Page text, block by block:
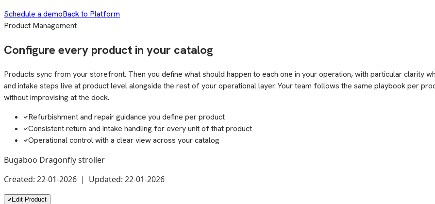
Schedule a demoBack to Platform
Product Management
Configure every product in your catalog
Products sync from your storefront. Then you define what should happen to each one in your operation, with particular clarity
and intake steps live at product level alongside the rest of your operational layer. Your team follows the same playbook per
without improvising at the dock.
Refurbishment and repair guidance you define per product
Consistent return and intake handling for every unit of that product
Operational control with a clear view across your catalog
Bugaboo Dragonfly stroller
Created: 22-01-2026 | Updated: 22-01-2026
Edit Product